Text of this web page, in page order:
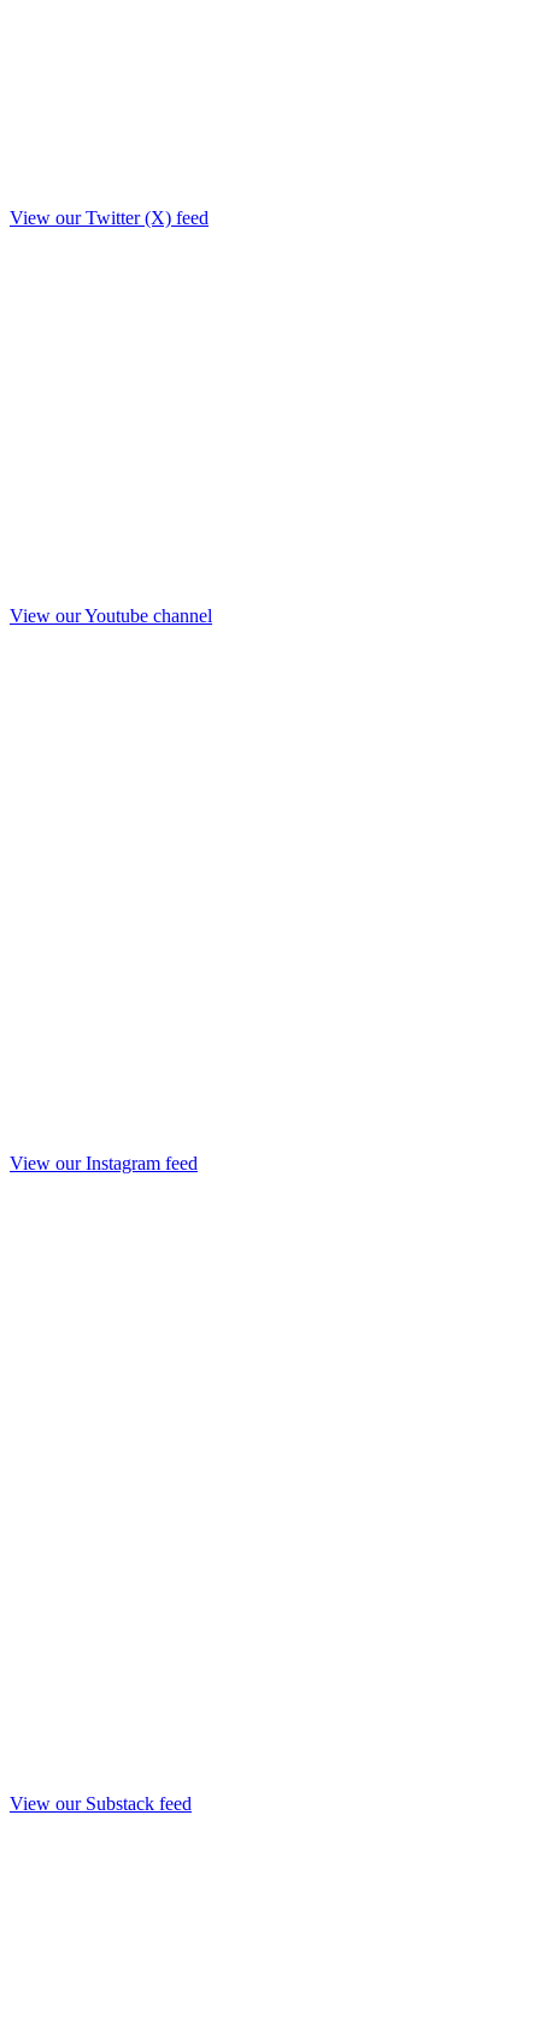
View our Twitter (X) feed
View our Youtube channel
View our Instagram feed
View our Substack feed